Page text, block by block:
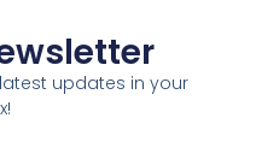
updates in your